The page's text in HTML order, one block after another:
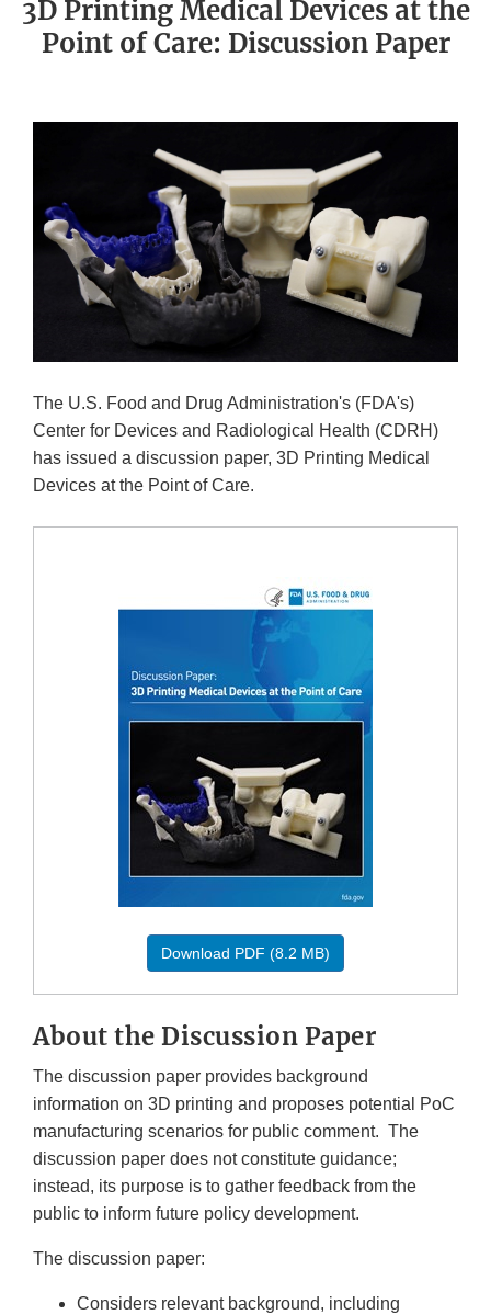
3D Printing Medical Devices at the
Point of Care: Discussion Paper
The U.S. Food and Drug Administration's (FDA's)
Center for Devices and Radiological Health (CDRH)
has issued a discussion paper, 3D Printing Medical
Devices at the Point of Care.
Download PDF (8.2 MB)
About the Discussion Paper
The discussion paper provides background
information on 3D printing and proposes potential PoC
manufacturing scenarios for public comment. The
discussion paper does not constitute guidance;
instead, its purpose is to gather feedback from the
public to inform future policy development.
The discussion paper:
Considers relevant background, including